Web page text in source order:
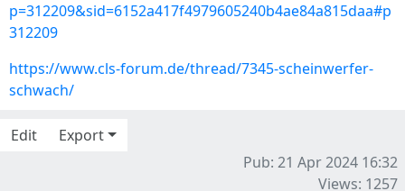
p=312209&sid=6152a417f4979605240b4ae84a815daa#p
312209
https://www.cls-forum.de/thread/7345-scheinwerfer-
schwach/
Edit
Export
Pub: 21 Apr 2024 16:32
Views: 1257